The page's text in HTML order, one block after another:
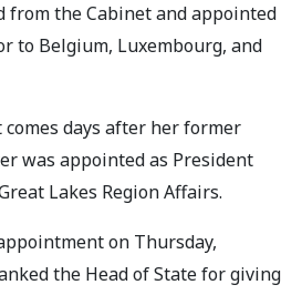
from the Cabinet and appointed
to Belgium, Luxembourg, and
comes days after her former
was appointed as President
Lakes Region Affairs.
on Thursday,
the Head of State for giving